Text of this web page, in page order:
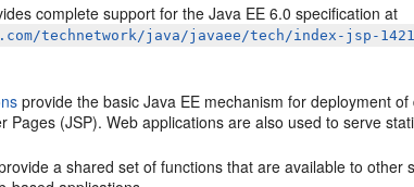
complete support for the Java EE 6.0 specification at
technetwork/java/javaee/tech/index-jsp-
provide the basic Java EE mechanism for deployment
Pages (JSP). Web applications are also used to serve
a shared set of functions that are available to